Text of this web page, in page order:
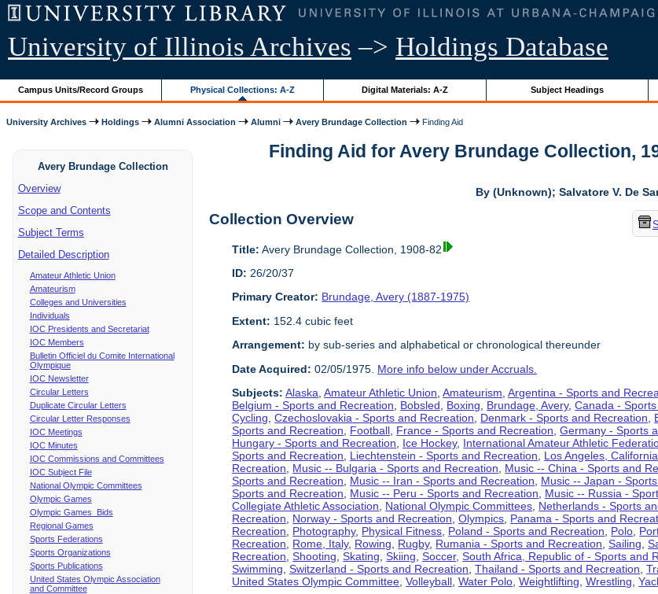
University of Illinois Archives –> Holdings Database
Campus Units/Record Groups Physical Collections: A-Z Digital Materials: A-Z Subject Headings
University Archives Holdings Alumni Association Alumni Avery Brundage Collection Finding Aid
Avery Brundage Collection
Overview
Scope and Contents
Subject Terms
Detailed Description
Amateur Athletic Union
Amateurism
Colleges and Universities
Individuals
IOC Presidents and Secretariat
IOC Members
Bulletin Officiel du Comite International
Olympique
IOC Newsletter
Circular Letters
Duplicate Circular Letters
Circular Letter Responses
IOC Meetings
IOC Minutes
IOC Commissions and Committees
IOC Subject File
National Olympic Committees
Olympic Games
Olympic Games Bids
Regional Games
Sports Federations
Sports Organizations
Sports Publications
United States Olympic Association
and Committee
Finding Aid for Avery Brundage Collection,
By (Unknown); Salvatore V. De
Collection Overview
Title: Avery Brundage Collection, 1908-82
ID: 26/20/37
Primary Creator: Brundage, Avery (1887-1975)
Extent: 152.4 cubic feet
Arrangement: by sub-series and alphabetical or chronological thereunder
Date Acquired: 02/05/1975. More info below under Accruals.
Subjects: Alaska ,Amateur Athletic Union ,Amateurism ,Argentina - Sports and
Belgium - Sports and Recreation
Bobsled Boxing Brundage, Avery,Canada -
Cycling ,Czechoslovakia - Sports and Recreation Denmark - Sports and Recreation
Sports and Recreation
Football France - Sports and Recreation ,Germany - Sports
Hungary - Sports and Recreation
Ice Hockey, International Amateur Athletic
Sports and Recreation
Liechtenstein - Sports and Recreation Los Angeles, California
Recreation
Music -- Bulgaria - Sports and Recreation Music -- China - Sports and
Sports and Recreation
Music -- Iran - Sports and Recreation Music -- Japan -
Sports and Recreation
Music -- Peru - Sports and Recreation Music -- Russia -
Collegiate Athletic Association
National Olympic Committees Netherlands - Sports
Recreation
Norway - Sports and Recreation ,Olympics Panama - Sports and
Recreation
Photography, Physical Fitness Poland - Sports and Recreation Polo
Recreation
Rome, Italy, Rowing Rugby, Rumania - Sports and Recreation ,Sailing ,
Recreation ,Shooting ,Skating ,Skiing ,Soccer,South Africa, Republic of - Sports and
Swimming ,Switzerland - Sports and Recreation ,Thailand - Sports and Recreation ,
United States Olympic Committee ,Volleyball ,Water Polo ,Weightlifting ,Wrestling ,